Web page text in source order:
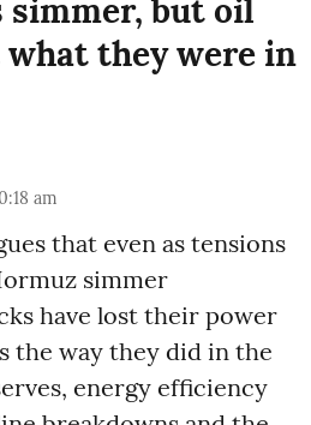
simmer, but oil
they were in
am
that even as tensions
simmer
have lost their power
the way they did in the
energy efficiency